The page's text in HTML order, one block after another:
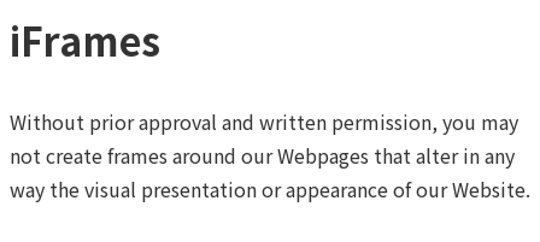
iFrames
Without prior approval and written permission, you may
not create frames around our Webpages that alter in any
way the visual presentation or appearance of our Website.